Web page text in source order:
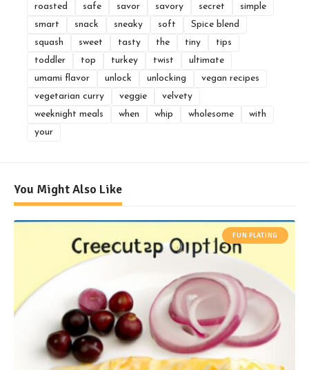
roasted
safe savor savory secret
simple
smart
snack sneaky soft
Spice blend
squash
sweet tasty the tiny
tips
toddler
top turkey twist
ultimate
umami flavor
unlock unlocking
vegan recipes
vegetarian curry
veggie
velvety
weeknight meals
when whip wholesome
with
your
You Might Also Like
FUN PLATING